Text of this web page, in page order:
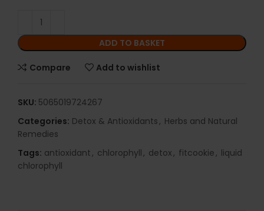
ADD TO BASKET
Compare Add to wishlist
SKU: 5065019724267
Categories: Detox & Antioxidants, Herbs and Natural
Remedies
Tags: antioxidant, chlorophyll, detox, fitcookie, liquid
chlorophyll